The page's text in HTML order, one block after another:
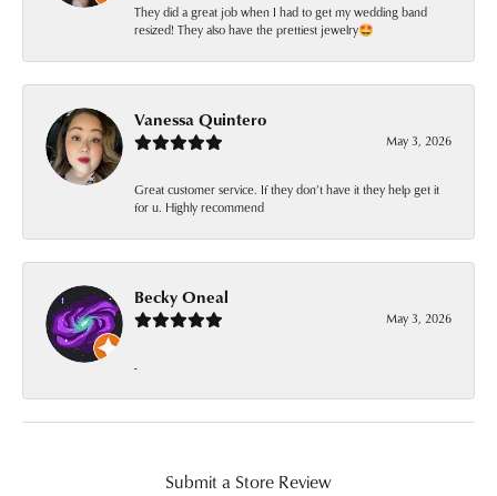
They did a great job when I had to get my wedding band
resized! They also have the prettiest jewelry🤩
Vanessa Quintero
May 3, 2026
Great customer service. If they don’t have it they help get it
for u. Highly recommend
Becky Oneal
May 3, 2026
-
Submit a Store Review